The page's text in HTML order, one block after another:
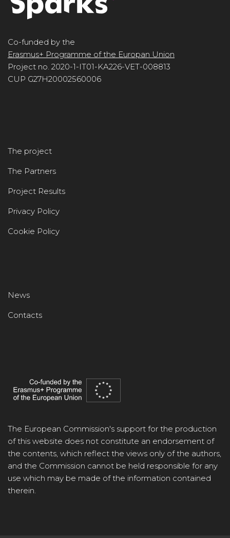
Co-funded by the
Erasmus+ Programme of the Europan Union
Project no. 2020-1-IT01-KA226-VET-008813
CUP G27H20002560006
The project
The Partners
Project Results
Privacy Policy
Cookie Policy
News
Contacts
The European Commission's support for the production
of this website does not constitute an endorsement of
the contents, which reflect the views only of the authors,
and the Commission cannot be held responsible for any
use which may be made of the information contained
therein.